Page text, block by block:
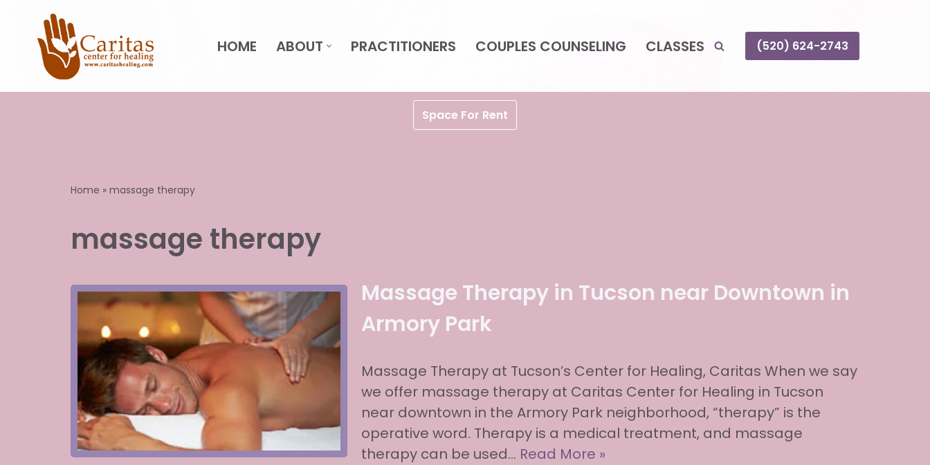
Skip
content
HOME ABOUT PRACTITIONERS COUPLES COUNSELING CLASSES (520) 624-2743
Space For Rent
Home » massage therapy
massage therapy
Massage Therapy in Tucson near Downtown in
Armory Park
Massage Therapy at Tucson’s Center for Healing, Caritas When we say
we offer massage therapy at Caritas Center for Healing in Tucson
near downtown in the Armory Park neighborhood, “therapy” is the
operative word. Therapy is a medical treatment, and massage
therapy can be used… Read More »